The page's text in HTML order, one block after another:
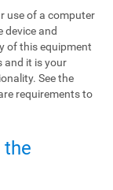
use of a computer
and
of this equipment
and it is your
See the
requirements to
the